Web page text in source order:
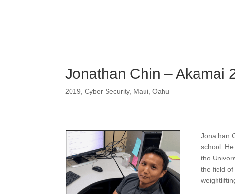
Jonathan Chin – Akamai
2019 ,Cyber Security, Maui ,Oahu
Jonathan
school.
the
the field of